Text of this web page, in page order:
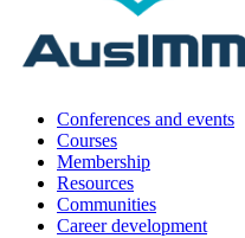
Conferences and events
Courses
Membership
Resources
Communities
Career development